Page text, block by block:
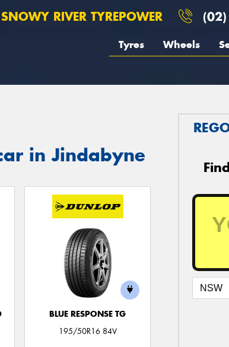
SNOWY RIVER TYREPOWER
Tyres Wheels
in Jindabyne
BLUE RESPONSE TG
195/50R16 84V